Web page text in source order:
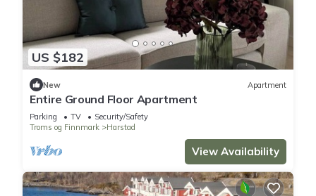
US $182
New Apartment
Entire Ground Floor Apartment
Parking TV
Security/Safety
Troms og Finnmark
Harstad
View Availability